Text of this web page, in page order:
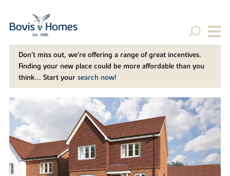
Don't miss out, we’re offering a range of great incentives.
Finding your new place could be more affordable than you
think... Start your search now!